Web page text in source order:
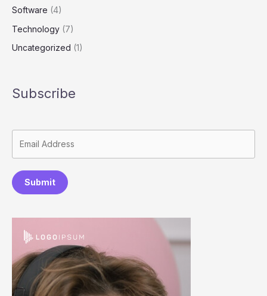
Software (4)
Technology (7)
Uncategorized (1)
Subscribe
Submit